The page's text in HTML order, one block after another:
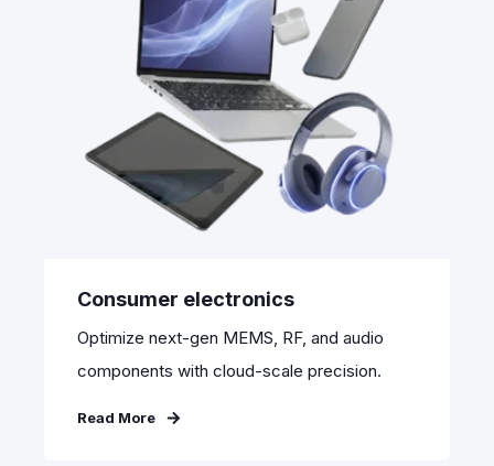
Consumer electronics
Optimize next-gen MEMS, RF, and audio
components with cloud-scale precision.
Read More